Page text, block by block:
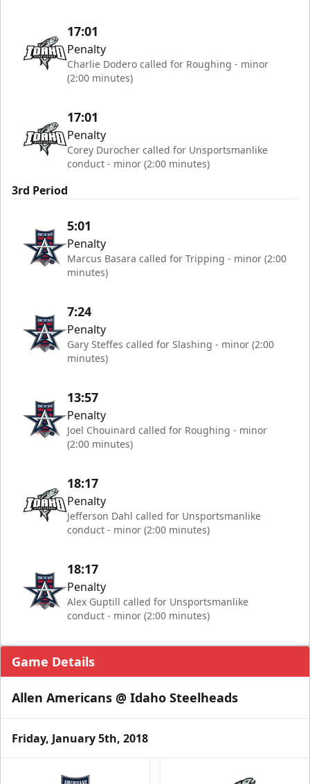
17:01
Penalty
Charlie Dodero called for Roughing - minor
(2:00 minutes)
17:01
Penalty
Corey Durocher called for Unsportsmanlike
conduct - minor (2:00 minutes)
3rd Period
5:01
Penalty
Marcus Basara called for Tripping - minor (2:00
minutes)
7:24
Penalty
Gary Steffes called for Slashing - minor (2:00
minutes)
13:57
Penalty
Joel Chouinard called for Roughing - minor
(2:00 minutes)
18:17
Penalty
Jefferson Dahl called for Unsportsmanlike
conduct - minor (2:00 minutes)
18:17
Penalty
Alex Guptill called for Unsportsmanlike
conduct - minor (2:00 minutes)
Game Details
Allen Americans @ Idaho Steelheads
Friday, January 5th, 2018